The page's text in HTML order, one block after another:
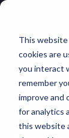
This
cookies are
you interact
remember
improve and
for analytics
this website
Sales